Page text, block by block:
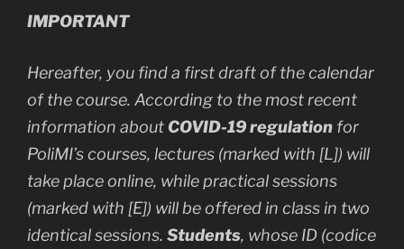
IMPORTANT
Hereafter, you find a first draft of the calendar
of the course. According to the most recent
information about COVID-19 regulation for
PoliMI’s courses, lectures (marked with [L]) will
take place online, while practical sessions
(marked with [E]) will be offered in class in two
identical sessions. Students, whose ID (codice